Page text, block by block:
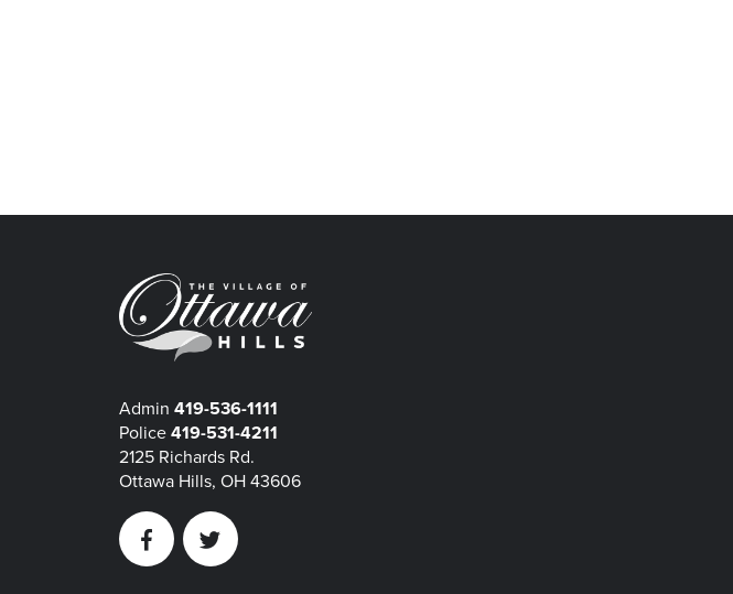
Admin 419-536-1111
Police 419-531-4211
2125 Richards Rd.
Ottawa Hills, OH 43606
FacebookTwitter